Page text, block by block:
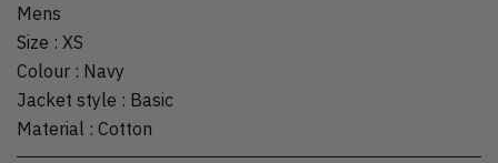
Mens
Size : XS
Colour : Navy
Jacket style : Basic
Material : Cotton